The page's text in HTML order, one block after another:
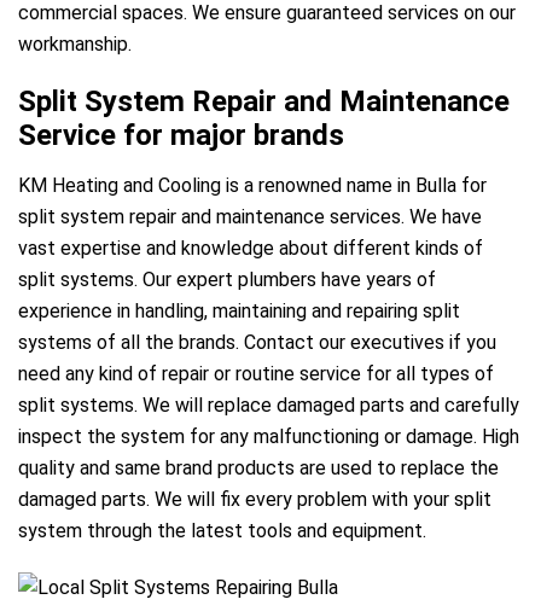
commercial spaces. We ensure guaranteed services on our
workmanship.
Split System Repair and Maintenance
Service for major brands
KM Heating and Cooling is a renowned name in Bulla for
split system repair and maintenance services. We have
vast expertise and knowledge about different kinds of
split systems. Our expert plumbers have years of
experience in handling, maintaining and repairing split
systems of all the brands. Contact our executives if you
need any kind of repair or routine service for all types of
split systems. We will replace damaged parts and carefully
inspect the system for any malfunctioning or damage. High
quality and same brand products are used to replace the
damaged parts. We will fix every problem with your split
system through the latest tools and equipment.